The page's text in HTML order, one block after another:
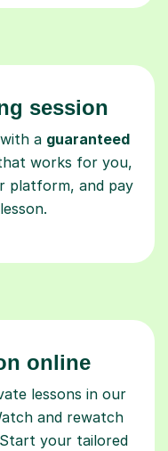
session
a guaranteed
works for you,
platform, and pay
online
lessons in our
and rewatch
your tailored